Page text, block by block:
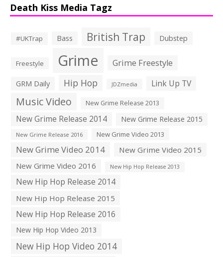
Death Kiss Media Tagz
#UKTrap Bass British Trap Dubstep
Freestyle Grime Grime Freestyle
GRM Daily Hip Hop JDZmedia Link Up TV
Music Video New Grime Release 2013
New Grime Release 2014 New Grime Release 2015
New Grime Release 2016 New Grime Video 2013
New Grime Video 2014
New Grime Video 2015
New Grime Video 2016
New Hip Hop Release 2013
New Hip Hop Release 2014
New Hip Hop Release 2015
New Hip Hop Release 2016
New Hip Hop Video 2013
New Hip Hop Video 2014